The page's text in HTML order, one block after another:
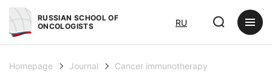
RUSSIAN SCHOOL OF
ONCOLOGISTS
RU
Homepage Journal Cancer immunotherapy